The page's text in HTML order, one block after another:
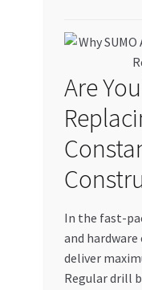
My account
My Orders
Privacy Policy
Are
In the fast-
and
deliver
Regular drill